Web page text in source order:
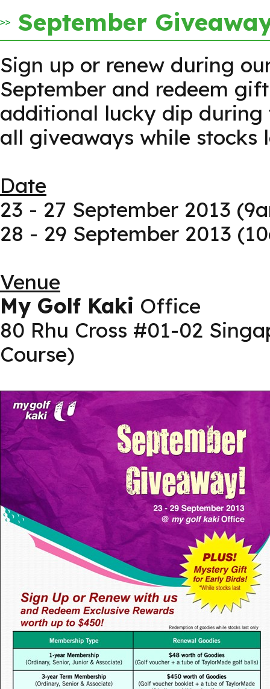
September
Sign up or renew during
September and redeem
additional lucky dip during
all giveaways while stocks
Date
23 - 27 September 2013
28 - 29 September 2013
Venue
My Golf Kaki Office
80 Rhu Cross #01-02
Course)